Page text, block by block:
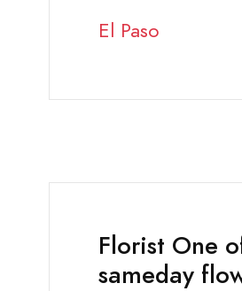
El Paso
Florist One
sameday